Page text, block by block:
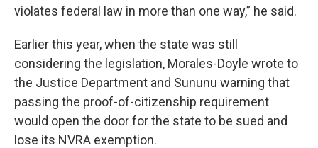
violates federal law in more than one way,” he said.
Earlier this year, when the state was still
considering the legislation, Morales-Doyle wrote to
the Justice Department and Sununu warning that
passing the proof-of-citizenship requirement
would open the door for the state to be sued and
lose its NVRA exemption.